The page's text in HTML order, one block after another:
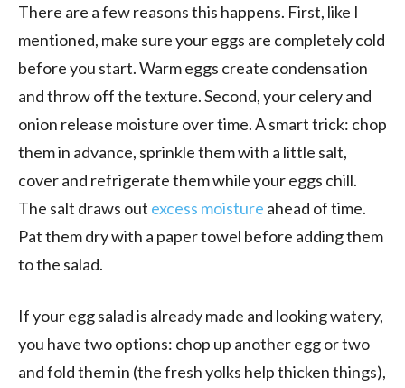
There are a few reasons this happens. First, like I
mentioned, make sure your eggs are completely cold
before you start. Warm eggs create condensation
and throw off the texture. Second, your celery and
onion release moisture over time. A smart trick: chop
them in advance, sprinkle them with a little salt,
cover and refrigerate them while your eggs chill.
The salt draws out excess moisture ahead of time.
Pat them dry with a paper towel before adding them
to the salad.
If your egg salad is already made and looking watery,
you have two options: chop up another egg or two
and fold them in (the fresh yolks help thicken things),